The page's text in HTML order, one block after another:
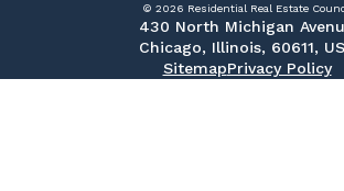
© 2026 Residential Real Estate
430 North Michigan
Chicago, Illinois, 60611,
SitemapPrivacy Policy